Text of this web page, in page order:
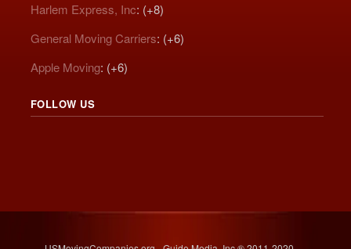
Harlem Express, Inc: (+8)
General Moving Carriers: (+6)
Apple Moving: (+6)
FOLLOW US